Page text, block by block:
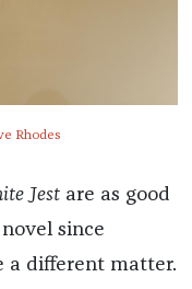
Rhodes
Jestare as good
since
a different matter.